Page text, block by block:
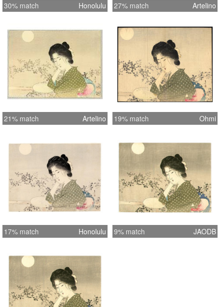
30% match Honolulu 27% match Artelino
21% match Artelino 19% match Ohmi
17% match Honolulu 9% match JAODB